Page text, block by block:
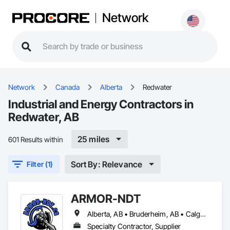
Network
Network Canada Alberta Redwater
Industrial and Energy Contractors in
Redwater, AB
601 Results within 25 miles
Filter (1) Sort By: Relevance
ARMOR-NDT
Alberta, AB • Bruderheim, AB • Calgary, AB • Canmore, AB • Edmonton, AB • Edson, AB • Fort Macleod, AB • Fort Saskatchewan, AB • Grande Prairie County No 1, AB • Grande Prairie, AB • Hinton, AB • Leduc County, AB • Leduc, AB • Manitoba, MB • Onoway, AB • Parkland County, AB • Red Deer County, AB • Red Deer, AB • Redwater, AB • Saskatchewan, SK • Spruce Grove, AB • St Albert, AB • Sturgeon County, AB • Tofield, AB • Whitecourt, AB • Yukon, YT • Alberta • British Columbia • Manitoba • Saskatchewan
Specialty Contractor, Supplier